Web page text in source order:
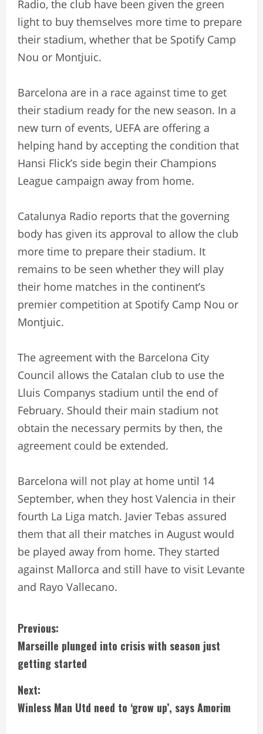
Radio, the club have been given the green
light to buy themselves more time to prepare
their stadium, whether that be Spotify Camp
Nou or Montjuic.
Barcelona are in a race against time to get
their stadium ready for the new season. In a
new turn of events, UEFA are offering a
helping hand by accepting the condition that
Hansi Flick’s side begin their Champions
League campaign away from home.
Catalunya Radio reports that the governing
body has given its approval to allow the club
more time to prepare their stadium. It
remains to be seen whether they will play
their home matches in the continent’s
premier competition at Spotify Camp Nou or
Montjuic.
The agreement with the Barcelona City
Council allows the Catalan club to use the
Lluis Companys stadium until the end of
February. Should their main stadium not
obtain the necessary permits by then, the
agreement could be extended.
Barcelona will not play at home until 14
September, when they host Valencia in their
fourth La Liga match. Javier Tebas assured
them that all their matches in August would
be played away from home. They started
against Mallorca and still have to visit Levante
and Rayo Vallecano.
C
o
n
t
Previous:
Marseille plunged into crisis with season just
getting started
Next:
Winless Man Utd need to ‘grow up’, says Amorim